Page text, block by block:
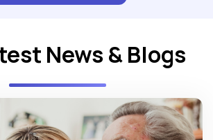
News & Blogs